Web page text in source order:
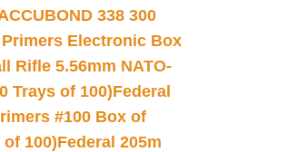
338 300
Electronic Box
Rifle 5.56mm NATO-
Trays of 100)Federal
#100 Box of
100)Federal 205m